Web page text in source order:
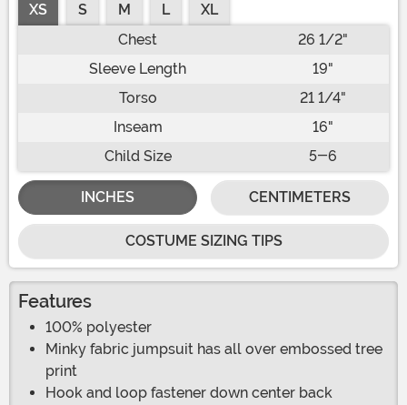
XS S M L
XL
Chest
26 1/2"
Sleeve Length
19"
Torso
21 1/4"
Inseam
16"
Child Size
5-6
INCHES CENTIMETERS
COSTUME SIZING TIPS
Features
100% polyester
Minky fabric jumpsuit has all over embossed tree
print
Hook and loop fastener down center back